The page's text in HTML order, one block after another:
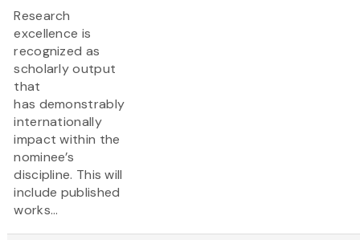
Research
excellence is
recognized as
scholarly output
that
has demonstrably
internationally
impact within the
nominee’s
discipline. This will
include published
works...